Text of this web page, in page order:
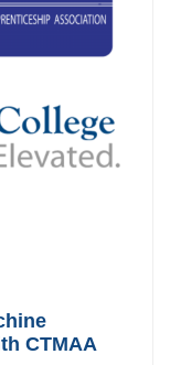
CTMAA